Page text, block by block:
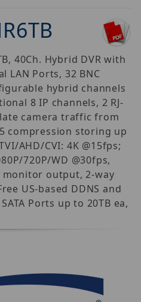
40Ch. Hybrid DVR with
LAN Ports, 32 BNC
hybrid channels
8 IP channels, 2 RJ-
camera traffic from
compression storing up
AHD/CVI: 4K @15fps;
720P/WD @30fps,
monitor output, 2-way
US-based DDNS and
Ports up to 20TB ea,